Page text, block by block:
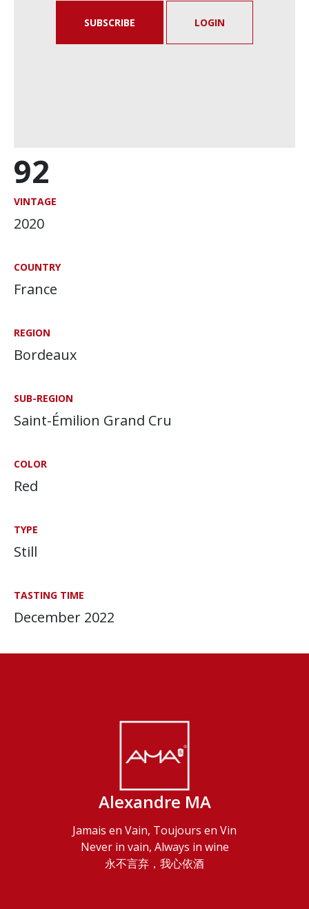
92
VINTAGE
2020
COUNTRY
France
REGION
Bordeaux
SUB-REGION
Saint-Émilion Grand Cru
COLOR
Red
TYPE
Still
TASTING TIME
December 2022
SUBSCRIBE LOGIN
Alexandre MA
Jamais en Vain, Toujours en Vin
Never in vain, Always in wine
永不言弃，我心依酒